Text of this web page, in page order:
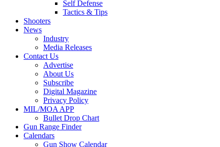
Self Defense
Tactics & Tips
Shooters
News
Industry
Media Releases
Contact Us
Advertise
About Us
Subscribe
Digital Magazine
Privacy Policy
MIL/MOA APP
Bullet Drop Chart
Gun Range Finder
Calendars
Gun Show Calendar